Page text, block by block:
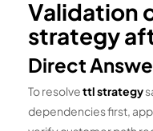
Validation
strategy
Direct
To resolvettl strategy
dependencies first,